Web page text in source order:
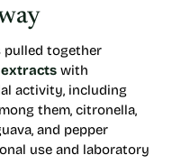
pulled together
extracts with
activity, including
them, citronella,
and pepper
use and laboratory